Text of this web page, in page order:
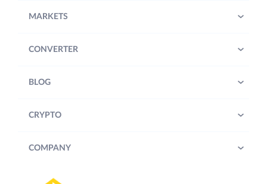
MARKETS
CONVERTER
BLOG
CRYPTO
COMPANY